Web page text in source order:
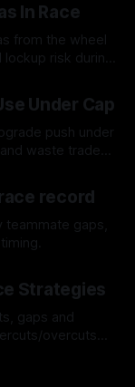
In Race
from the wheel
risk during
Under Cap
push under
waste trade-
record
gaps,
Strategies
gaps and
overcuts